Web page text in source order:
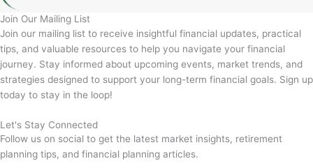
Join Our Mailing List
Join our mailing list to receive insightful financial updates, practical
tips, and valuable resources to help you navigate your financial
journey. Stay informed about upcoming events, market trends, and
strategies designed to support your long-term financial goals. Sign up
today to stay in the loop!
Let's Stay Connected
Follow us on social to get the latest market insights, retirement
planning tips, and financial planning articles.